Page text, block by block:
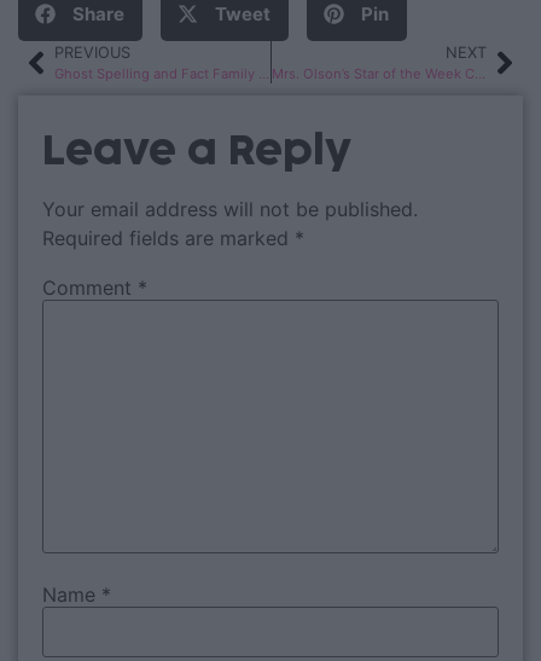
Share Tweet Pin
PREVIOUS
Ghost Spelling and Fact Family Haunted Houses
NEXT
Mrs. Olson’s Star of the Week Celebration!
Leave a Reply
Your email address will not be published.
Required fields are marked *
Comment *
Name *